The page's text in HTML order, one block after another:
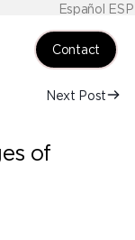
Español ESP
Contact
Next Post
of